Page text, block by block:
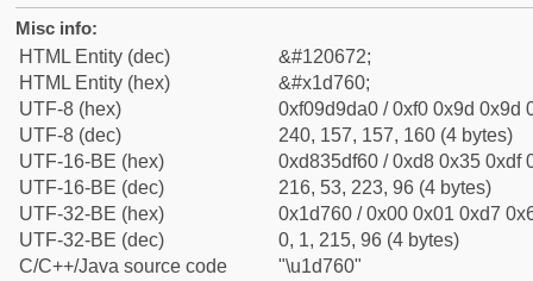
Misc info:
HTML Entity (dec)
&#120672;
HTML Entity (hex)
&#x1d760;
UTF-8 (hex)
0xf09d9da0 / 0xf0 0x9d 0x9d
UTF-8 (dec)
240, 157, 157, 160 (4 bytes)
UTF-16-BE (hex)
0xd835df60 / 0xd8 0x35 0xdf
UTF-16-BE (dec)
216, 53, 223, 96 (4 bytes)
UTF-32-BE (hex)
0x1d760 / 0x00 0x01 0xd7
UTF-32-BE (dec)
0, 1, 215, 96 (4 bytes)
C/C++/Java source code
"\u1d760"